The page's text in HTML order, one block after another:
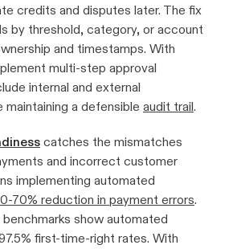
credits and disputes later. The fix
by threshold, category, or account
and timestamps. With
multi-step approval
internal and external
maintaining a defensible audit trail.
catches the mismatches
and incorrect customer
implementing automated
70% reduction in payment errors.
show automated
first-time-right rates. With